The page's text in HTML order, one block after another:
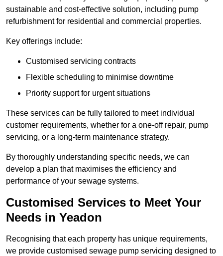
sustainable and cost-effective solution, including pump
refurbishment for residential and commercial properties.
Key offerings include:
Customised servicing contracts
Flexible scheduling to minimise downtime
Priority support for urgent situations
These services can be fully tailored to meet individual
customer requirements, whether for a one-off repair, pump
servicing, or a long-term maintenance strategy.
By thoroughly understanding specific needs, we can
develop a plan that maximises the efficiency and
performance of your sewage systems.
Customised Services to Meet Your
Needs in Yeadon
Recognising that each property has unique requirements,
we provide customised sewage pump servicing designed to